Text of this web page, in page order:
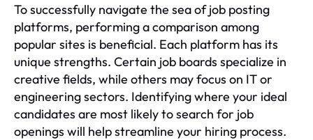
To successfully navigate the sea of job posting
platforms, performing a comparison among
popular sites is beneficial. Each platform has its
unique strengths. Certain job boards specialize in
creative fields, while others may focus on IT or
engineering sectors. Identifying where your ideal
candidates are most likely to search for job
openings will help streamline your hiring process.